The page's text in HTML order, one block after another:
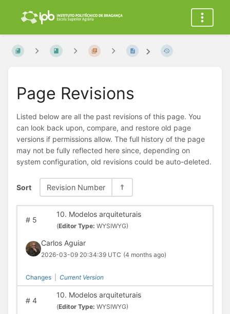
Page Revisions
Listed below are all the past revisions of this page. You
can look back upon, compare, and restore old page
versions if permissions allow. The full history of the page
may not be fully reflected here since, depending on
system configuration, old revisions could be auto-deleted.
Sort Revision Number
#5
10. Modelos arquiteturais
(Editor Type: WYSIWYG)
Carlos Aguiar
2026-03-09 20:34:39 UTC (4 months ago)
Changes Current Version
#4
10. Modelos arquiteturais
(Editor Type: WYSIWYG)